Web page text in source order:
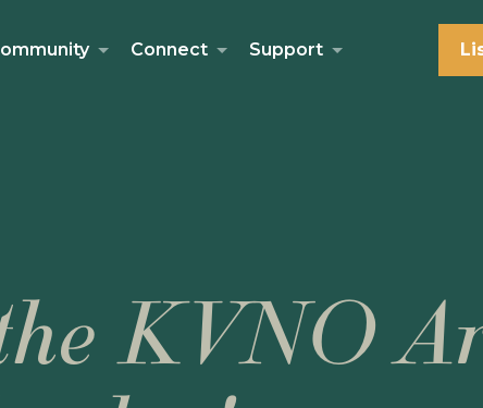
Connect Support
KVNO